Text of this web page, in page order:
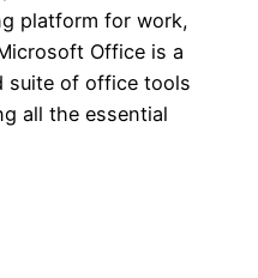
platform for work,
Office is a
suite of office tools
all the essential